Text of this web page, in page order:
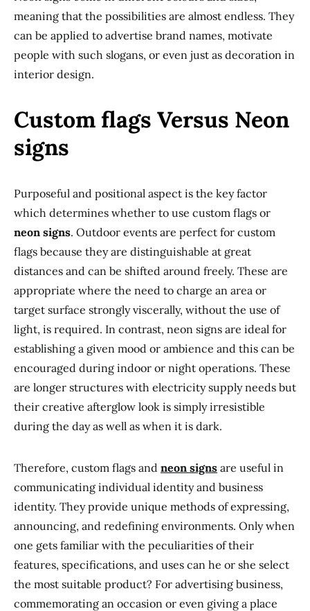
meaning that the possibilities are almost endless. They
can be applied to advertise brand names, motivate
people with such slogans, or even just as decoration in
interior design.
Custom flags Versus Neon
signs
Purposeful and positional aspect is the key factor
which determines whether to use custom flags or
neon signs. Outdoor events are perfect for custom
flags because they are distinguishable at great
distances and can be shifted around freely. These are
appropriate where the need to charge an area or
target surface strongly viscerally, without the use of
light, is required. In contrast, neon signs are ideal for
establishing a given mood or ambience and this can be
encouraged during indoor or night operations. These
are longer structures with electricity supply needs but
their creative afterglow look is simply irresistible
during the day as well as when it is dark.
Therefore, custom flags and neon signs are useful in
communicating individual identity and business
identity. They provide unique methods of expressing,
announcing, and redefining environments. Only when
one gets familiar with the peculiarities of their
features, specifications, and uses can he or she select
the most suitable product? For advertising business,
commemorating an occasion or even giving a place